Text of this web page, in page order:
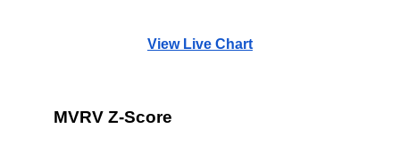
View Live Chart
MVRV Z-Score